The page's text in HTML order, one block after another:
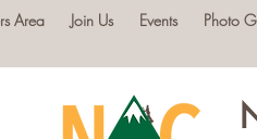
Area Join Us Events Photo